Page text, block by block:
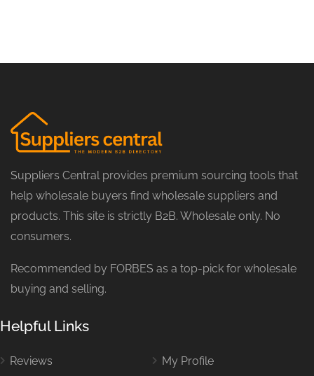
Suppliers Central provides premium sourcing tools that
help wholesale buyers find wholesale suppliers and
products. This site is strictly B2B. Wholesale only. No
consumers.
Recommended by FORBES as a top-pick for wholesale
buying and selling.
Helpful Links
Reviews
My Profile